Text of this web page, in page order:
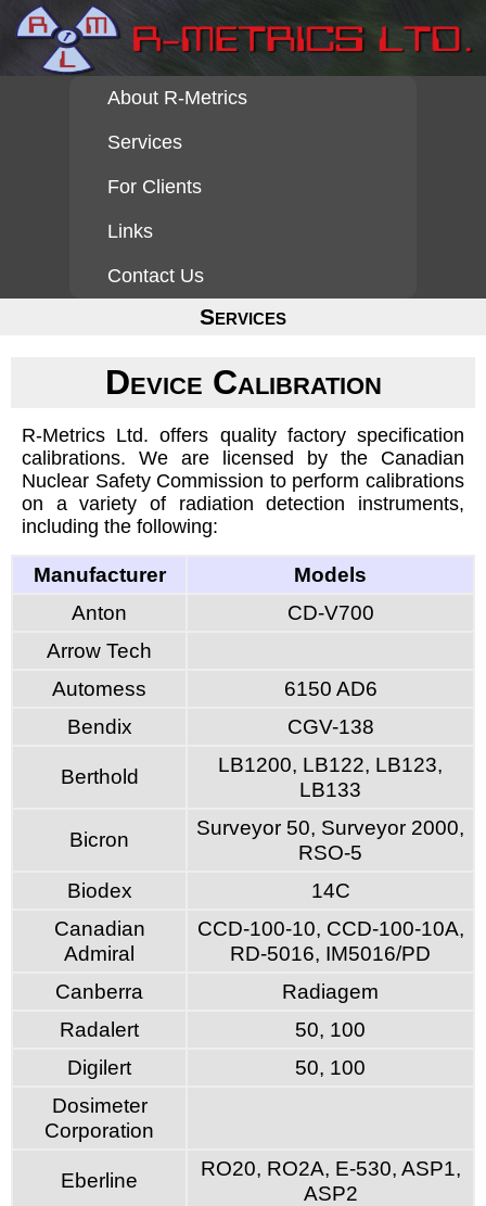
About R-Metrics
Services
For Clients
Links
Contact Us
Services
Device Calibration
R-Metrics Ltd. offers quality factory specification
calibrations. We are licensed by the Canadian
Nuclear Safety Commission to perform calibrations
on a variety of radiation detection instruments,
including the following:
Manufacturer
Models
Anton
CD-V700
Arrow Tech
Automess
6150 AD6
Bendix
CGV-138
Berthold
LB1200, LB122, LB123,
LB133
Bicron
Surveyor 50, Surveyor 2000,
RSO-5
Biodex
14C
Canadian
Admiral
CCD-100-10, CCD-100-10A,
RD-5016, IM5016/PD
Canberra
Radiagem
Radalert
50, 100
Digilert
50, 100
Dosimeter
Corporation
Eberline
RO20, RO2A, E-530, ASP1,
ASP2